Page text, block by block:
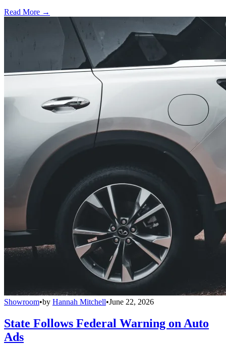
Read More →
Showroom•by Hannah Mitchell•June 22, 2026
State Follows Federal Warning on Auto
Ads